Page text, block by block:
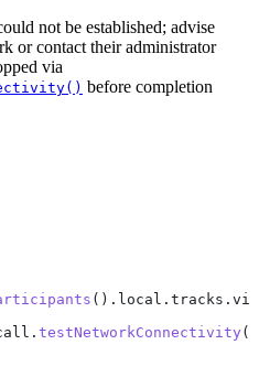
not be established; advise
or contact their administrator
via
before completion
(). local . tracks .
. testNetworkConnectivity (